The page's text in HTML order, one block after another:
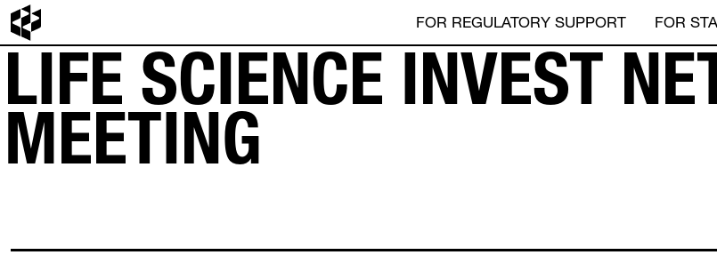
FOR REGULATORY SUPPORT FOR
LIFE SCIENCE INVEST
MEETING